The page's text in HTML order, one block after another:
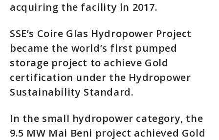
acquiring the facility in 2017.
SSE’s Coire Glas Hydropower Project
became the world’s first pumped
storage project to achieve Gold
certification under the Hydropower
Sustainability Standard.
In the small hydropower category, the
9.5 MW Mai Beni project achieved Gold